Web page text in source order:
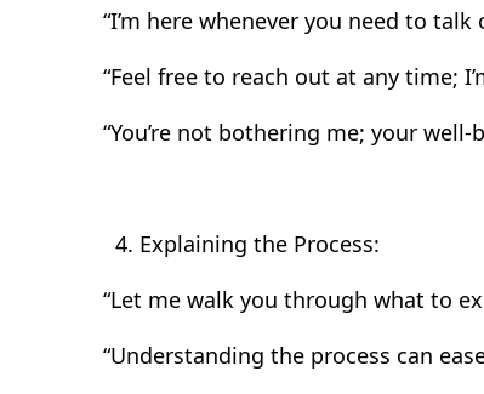
“I’m here whenever you need to talk
“Feel free to reach out at any time;
“You’re not bothering me; your
Explaining the Process:
“Let me walk you through what to
“Understanding the process can